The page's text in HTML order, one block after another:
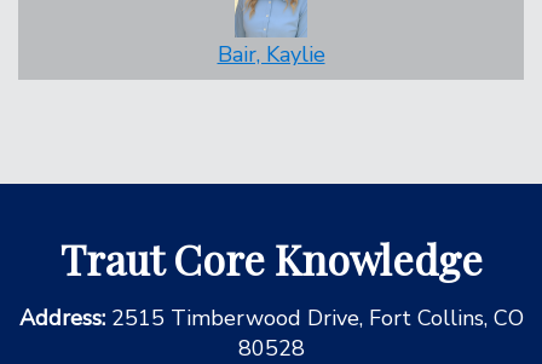
Bair, Kaylie
Traut Core Knowledge
Address: 2515 Timberwood Drive, Fort Collins, CO
80528